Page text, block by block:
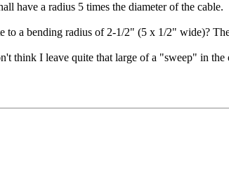
have a radius 5 times the diameter of the cable.
to a bending radius of 2-1/2" (5 x 1/2" wide)?
think I leave quite that large of a "sweep" in the